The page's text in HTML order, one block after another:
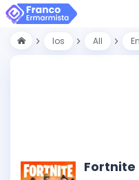
Ios All
Fortnite